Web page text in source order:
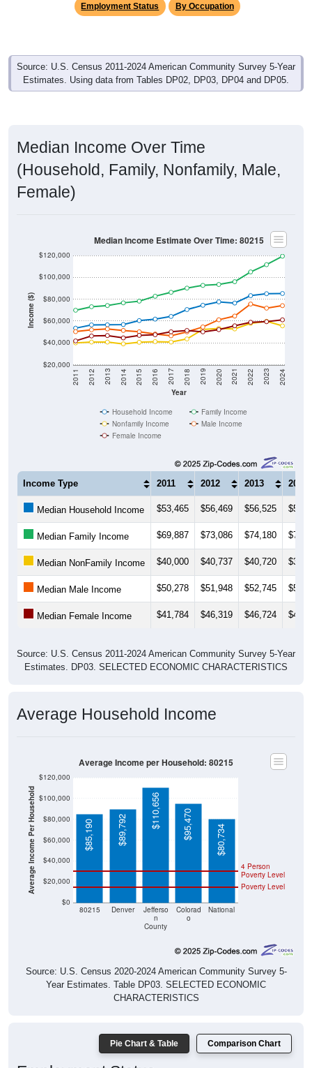
Source: U.S. Census 2011-2024 American Community Survey 5-Year
Estimates. Using data from Tables DP02, DP03, DP04 and DP05.
(Household, Family, Nonfamily, Male,
Female)
Income ($)
Year
2011 2012 2013 2014 2015 2016 2017 2018 2019 2020 2021 2022 2023 2024
Nonfamily Income
Male Income
Female Income
Income Type 2011 2012 2013 2014
Median Household Income $53,465 $56,469 $56,525
Median Family Income $69,887 $73,086 $74,180
Median NonFamily Income $40,000 $40,737 $40,720
Median Male Income $50,278 $51,948 $52,745
Median Female Income $41,784 $46,319 $46,724
Estimates. DP03. SELECTED ECONOMIC CHARACTERISTICS
Average Income Per Household $40,000
n
County
o
Poverty Level
Poverty Level
$85,190 $89,792
$110,656 $95,470 $80,734
Source: U.S. Census 2020-2024 American Community Survey 5-
Year Estimates. Table DP03. SELECTED ECONOMIC
CHARACTERISTICS
Employment Status